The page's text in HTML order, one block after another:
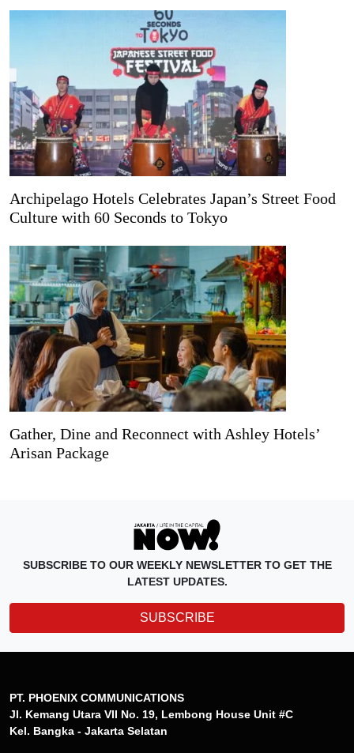
Archipelago Hotels Celebrates Japan’s Street Food
Culture with 60 Seconds to Tokyo
Gather, Dine and Reconnect with Ashley Hotels’
Arisan Package
SUBSCRIBE TO OUR WEEKLY NEWSLETTER TO GET THE
LATEST UPDATES.
SUBSCRIBE
PT. PHOENIX COMMUNICATIONS
Jl. Kemang Utara VII No. 19, Lembong House Unit #C
Kel. Bangka - Jakarta Selatan